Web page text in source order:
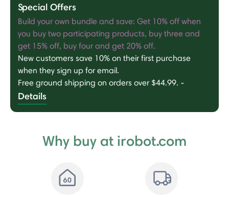
Special Offers
Build your own bundle and save: Get 10% off when
you buy two participating products, buy three and
get 15% off, buy four and get 20% off.
New customers save 10% on their first purchase
when they sign up for email.
Free ground shipping on orders over $44.99. -
Details
Why buy at irobot.com